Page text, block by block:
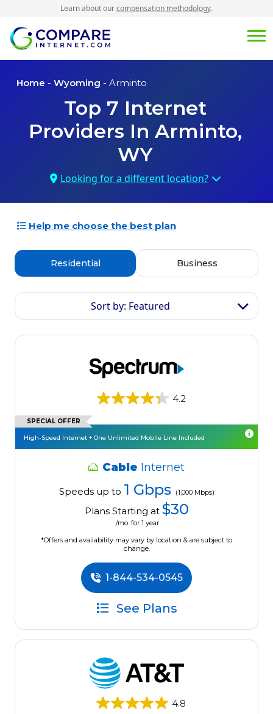
Learn about ourcompensation methodology.
Home - Wyoming - Arminto
Top 7 Internet
Providers In Arminto,
WY
Looking for a different location?
Help me choose the best plan
Residential Business
Sort by: Featured
4.2
SPECIAL OFFER
High-Speed Internet + One Unlimited Mobile Line Included
Cable Internet
Speeds up to 1 Gbps (1,000 Mbps)
Plans Starting at $30
/mo. for 1 year
*Offers and availability may vary by location & are subject to
change.
1-844-534-0545
See Plans
4.8